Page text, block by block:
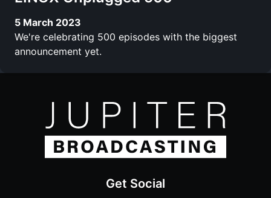
5 March 2023
We're celebrating 500 episodes with the biggest
announcement yet.
Get Social